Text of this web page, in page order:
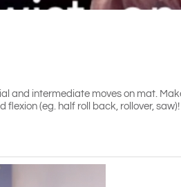
and intermediate moves on mat.
flexion (eg. half roll back, rollover, saw)!